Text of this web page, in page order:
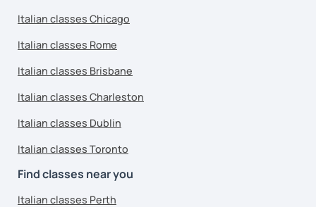
Italian classes Chicago
Italian classes Rome
Italian classes Brisbane
Italian classes Charleston
Italian classes Dublin
Italian classes Toronto
Find classes near you
Italian classes Perth